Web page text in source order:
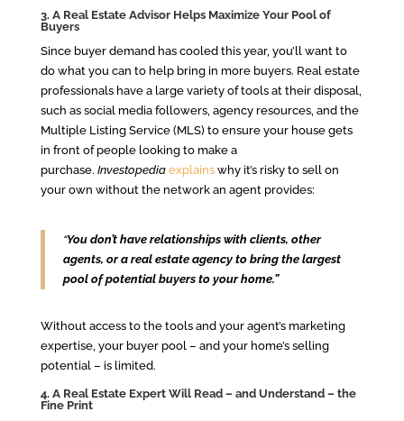
3. A Real Estate Advisor Helps Maximize Your Pool of
Buyers
Since buyer demand has cooled this year, you’ll want to
do what you can to help bring in more buyers. Real estate
professionals have a large variety of tools at their disposal,
such as social media followers, agency resources, and the
Multiple Listing Service (MLS) to ensure your house gets
in front of people looking to make a
purchase. Investopedia explainswhy it’s risky to sell on
your own without the network an agent provides:
“You don’t have relationships with clients, other
agents, or a real estate agency to bring the largest
pool of potential buyers to your home.”
Without access to the tools and your agent’s marketing
expertise, your buyer pool – and your home’s selling
potential – is limited.
4. A Real Estate Expert Will Read – and Understand – the
Fine Print